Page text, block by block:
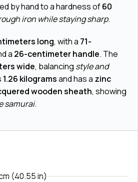
(40.55 in)
by hand to a hardness of60
iron while staying sharp.
long, with a 71-
a 26-centimeter handle. The
wide, balancing style and
1.26 kilogramsand has a zinc
wooden sheath, showing
samurai.